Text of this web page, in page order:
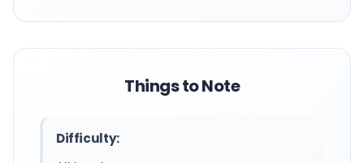
Things to Note
Difficulty: